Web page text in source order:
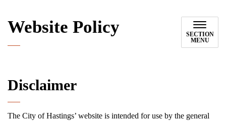
Website Policy
SECTION
MENU
Disclaimer
The City of Hastings’ website is intended for use by the general